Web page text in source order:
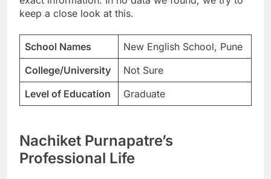
keep a close look at this.
School Names
New English School, Pune
College/University
Not Sure
Level of Education
Graduate
Nachiket Purnapatre’s
Professional Life